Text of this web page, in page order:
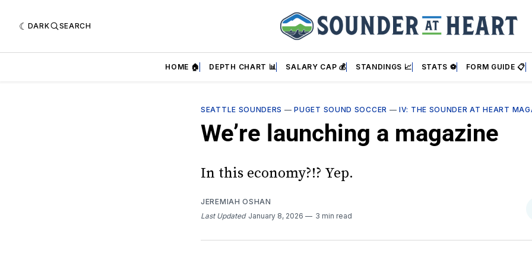
DARK SEARCH
HOME 🏠 DEPTH CHART 📊 SALARY CAP 💰 STANDINGS 📈 STATS ⚽ FORM GUIDE 📋
SEATTLE SOUNDERS —PUGET SOUND SOCCER —IV: THE SOUNDER AT HEART
We’re launching a magazine
In this economy?!? Yep.
JEREMIAH OSHAN
Last Updated January 8, 2026 3 min read